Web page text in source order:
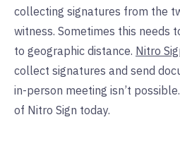
collecting signatures from the
witness. Sometimes this needs
to geographic distance. Nitro
collect signatures and send
in-person meeting isn’t
of Nitro Sign today.